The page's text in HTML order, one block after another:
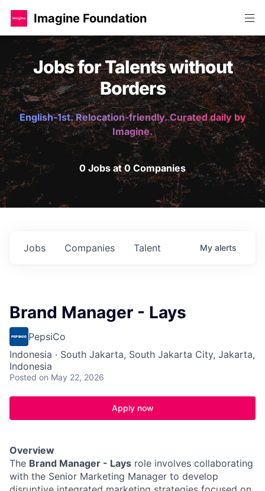
Imagine Foundation
Jobs for Talents without
Borders
English-1st. Relocation-friendly. Curated daily by
Imagine.
0 Jobs at 0 Companies
Jobs Companies Talent My alerts
Brand Manager - Lays
PepsiCo
Indonesia · South Jakarta, South Jakarta City, Jakarta,
Indonesia
Posted on May 22, 2026
Apply now
Overview
The Brand Manager - Lays role involves collaborating
with the Senior Marketing Manager to develop